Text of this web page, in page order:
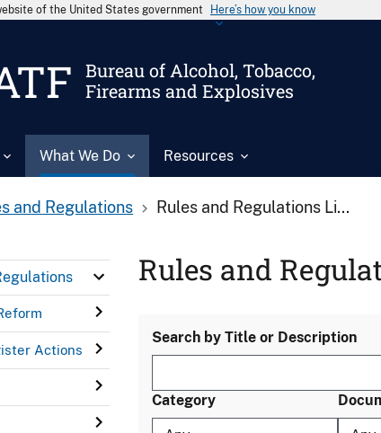
of the United States government Here’s how you know
Bureau of Alcohol, Tobacco,
Firearms and Explosives
What We Do Resources
and Regulations Rules and Regulations Li...
Actions
Rules and
Search by Title or Description
Category